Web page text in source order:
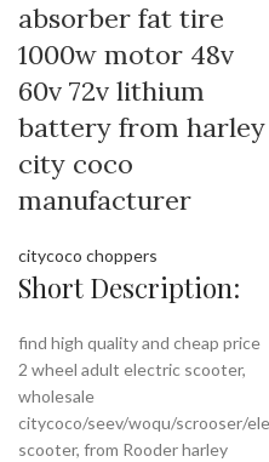
absorber fat tire
1000w motor 48v
60v 72v lithium
battery from harley
city coco
manufacturer
citycoco choppers
Short Description:
find high quality and cheap price
2 wheel adult electric scooter,
wholesale
citycoco/seev/woqu/scrooser/
scooter, from Rooder harley